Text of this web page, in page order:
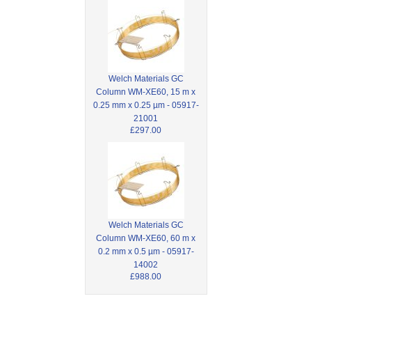
Welch Materials GC
Column WM-XE60, 15 m x
0.25 mm x 0.25 µm - 05917-
21001
£297.00
Welch Materials GC
Column WM-XE60, 60 m x
0.2 mm x 0.5 µm - 05917-
14002
£988.00